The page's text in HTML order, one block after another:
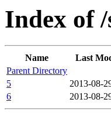
Index of
Name Last
Parent Directory
5
2013-08-
6
2013-08-